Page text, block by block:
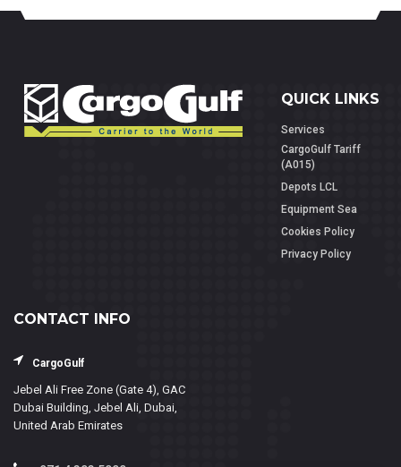
QUICK LINKS
Services
CargoGulf Tariff
(A015)
Depots LCL
Equipment Sea
Cookies Policy
Privacy Policy
CONTACT INFO
CargoGulf
Jebel Ali Free Zone (Gate 4), GAC
Dubai Building, Jebel Ali, Dubai,
United Arab Emirates